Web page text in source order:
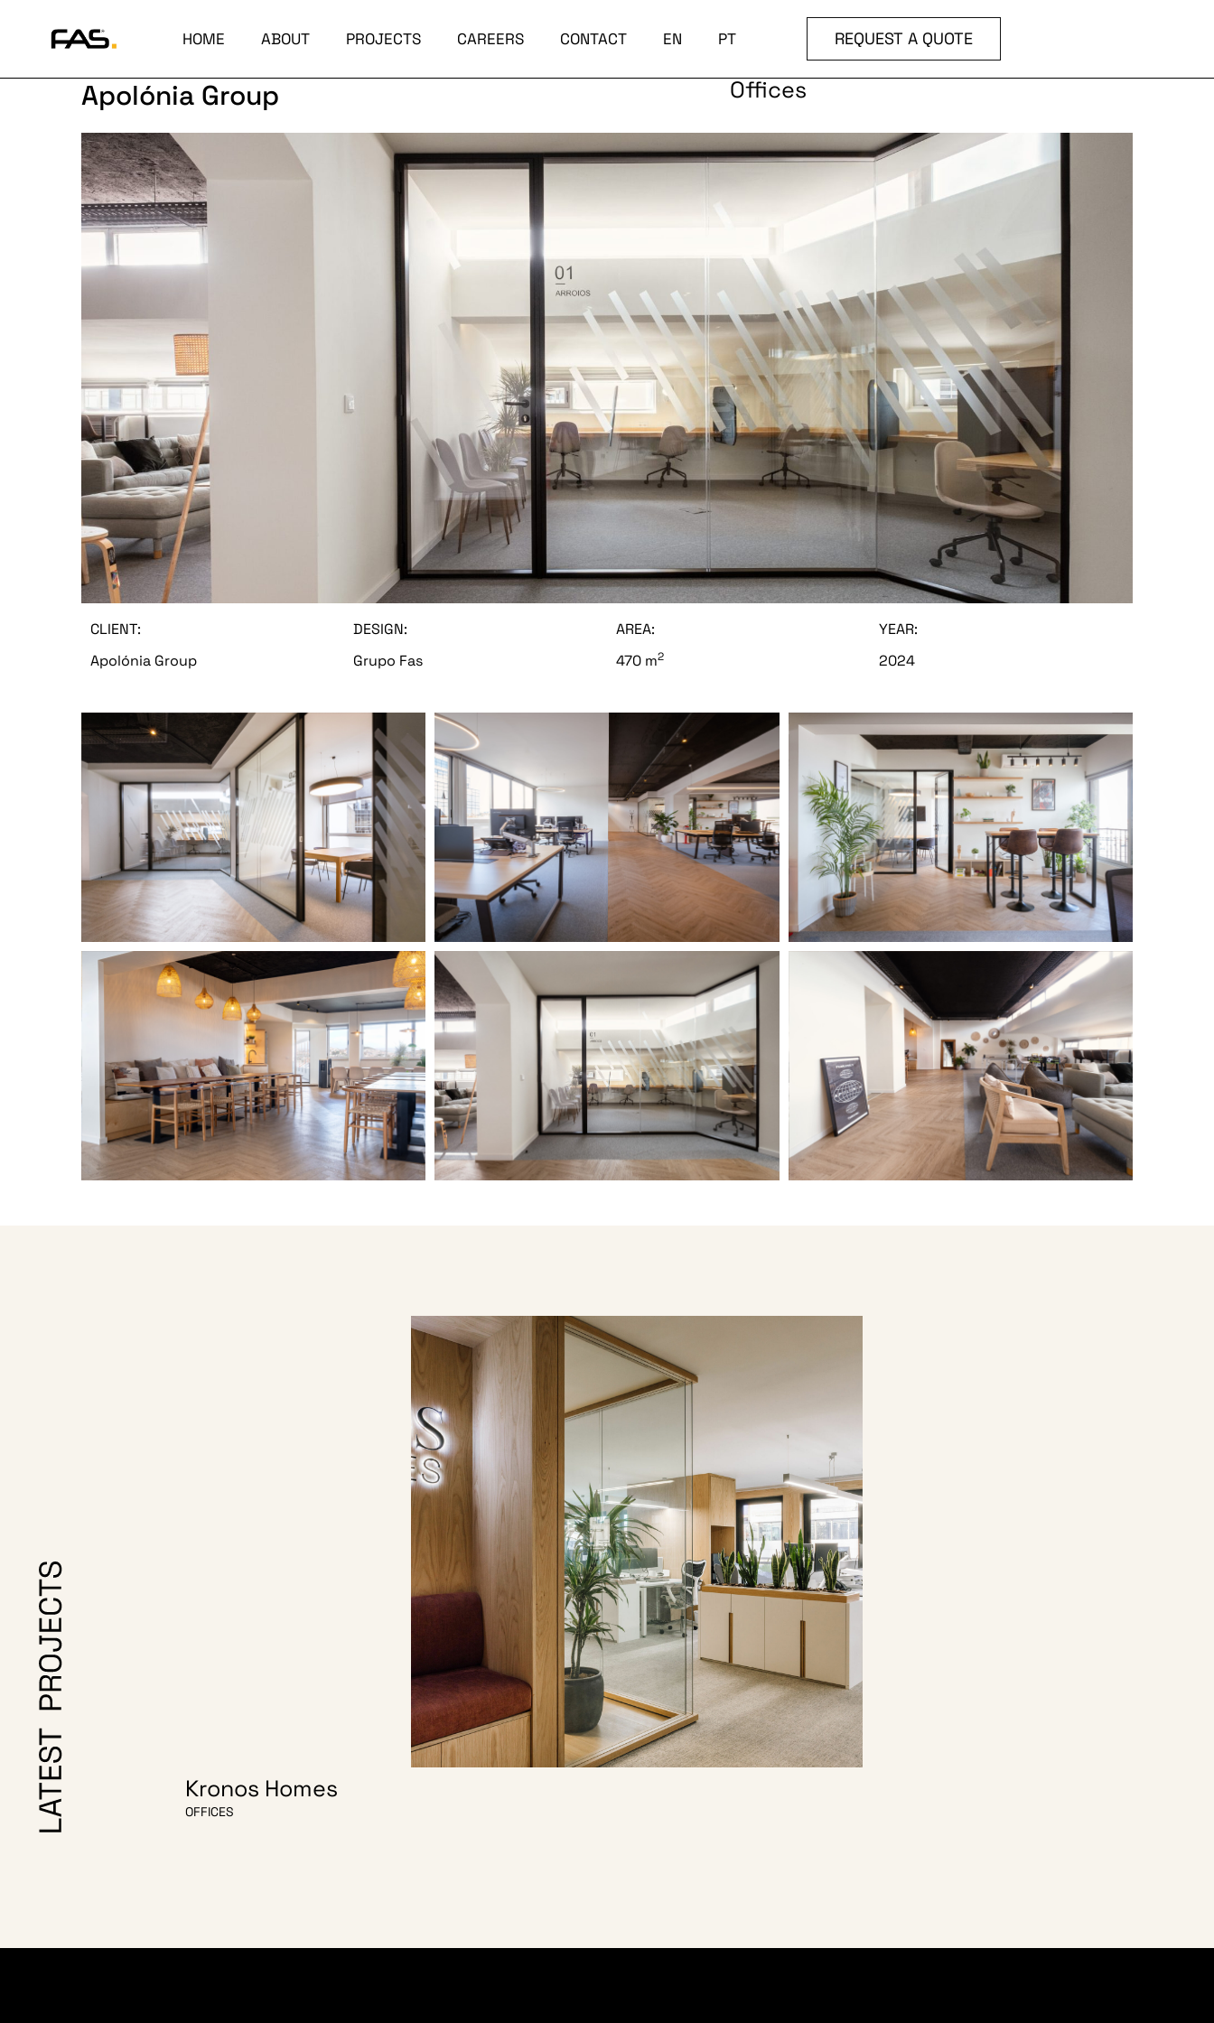
HOME ABOUT PROJECTS CAREERS CONTACT EN PT REQUEST A QUOTE
Apolónia Group Offices
CLIENT:
Apolónia Group
DESIGN:
Grupo Fas
AREA:
470 m2
YEAR:
2024
Kronos Homes
OFFICES